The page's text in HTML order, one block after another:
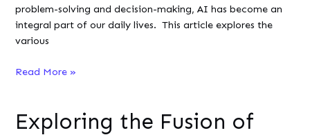
problem-solving and decision-making, AI has become an
integral part of our daily lives. This article explores the
various
How
Changed
Read More »
Exploring the Fusion of